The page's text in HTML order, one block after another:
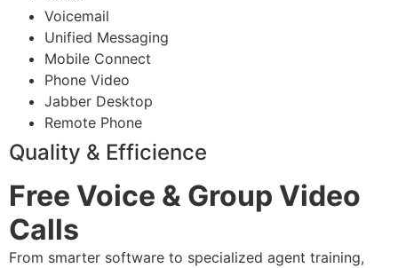
Voicemail
Unified Messaging
Mobile Connect
Phone Video
Jabber Desktop
Remote Phone
Quality & Efficience
Free Voice & Group Video
Calls
From smarter software to specialized agent training,